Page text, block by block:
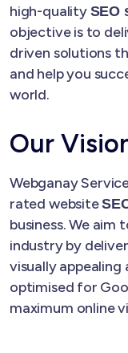
high-quality SEO
objective is to
driven solutions
and help you
world.
Our
Webganay
rated website
business. We aim
industry by
visually
optimised for
maximum online